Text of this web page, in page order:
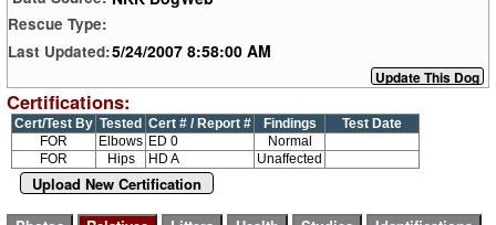
Rescue Type:
Last Updated:5/24/2007 8:58:00 AM
Certifications:
Cert/Test By Tested Cert # / Report # Findings
Test Date
FOR
Elbows ED 0
Normal
FOR
Hips HD A Unaffected
Upload New Certification